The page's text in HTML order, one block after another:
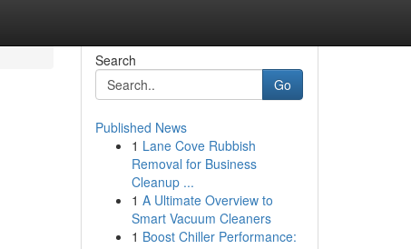
Search
Go
Published News
1 Lane Cove Rubbish
Removal for Business
Cleanup ...
1 A Ultimate Overview to
Smart Vacuum Cleaners
1 Boost Chiller Performance: